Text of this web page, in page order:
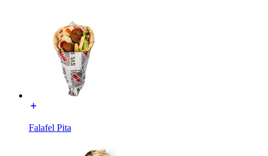
Falafel Pita